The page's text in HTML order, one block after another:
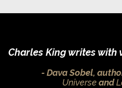
Charles King writes with
Dava Sobel,
Universeand